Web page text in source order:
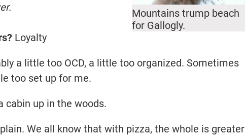
Mountains trump beach
for Gallogly.
Loyalty
a little too OCD, a little too organized. Sometimes
too set up for me.
cabin up in the woods.
We all know that with pizza, the whole is greater